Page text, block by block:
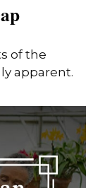
of the
apparent.